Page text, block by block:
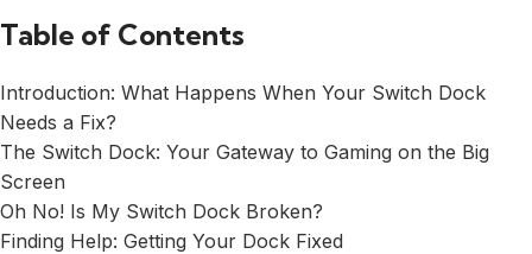
Table of Contents
Introduction: What Happens When Your Switch Dock
Needs a Fix?
The Switch Dock: Your Gateway to Gaming on the Big
Screen
Oh No! Is My Switch Dock Broken?
Finding Help: Getting Your Dock Fixed